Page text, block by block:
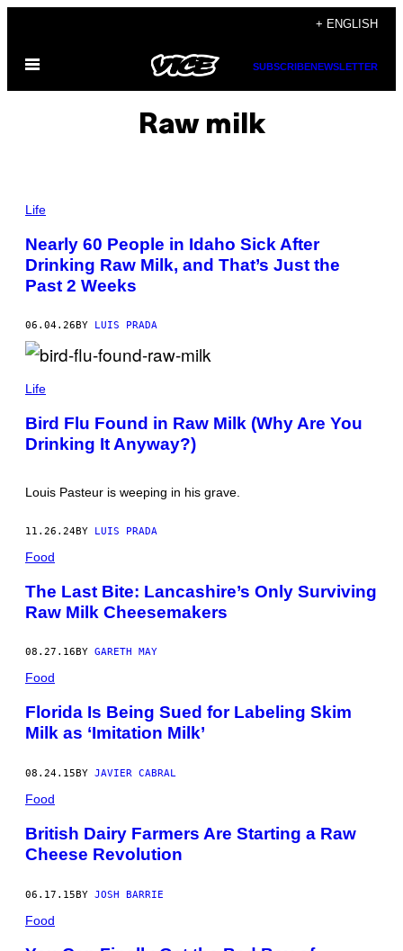
content
+ ENGLISH
Open
SUBSCRIBENEWSLETTER
Raw milk
H
O
B
Y
J
T
I
N
U
L
I
V
A
G
T
I
A
G
E
Life
Nearly 60 People in Idaho Sick After
Drinking Raw Milk, and That’s Just the
Past 2 Weeks
06.04.26 BY LUIS PRADA
P
T
O
U
I
S
L
I
N
/
G
T
T
Y
A
G
E
)
Life
Bird Flu Found in Raw Milk (Why Are You
Drinking It Anyway?)
Louis Pasteur is weeping in his grave.
11.26.24BY LUIS PRADA
Food
The Last Bite: Lancashire’s Only Surviving
Raw Milk Cheesemakers
08.27.16 BY GARETH MAY
Food
Florida Is Being Sued for Labeling Skim
Milk as ‘Imitation Milk’
08.24.15BY JAVIER CABRAL
Food
British Dairy Farmers Are Starting a Raw
Cheese Revolution
06.17.15BY JOSH BARRIE
Food